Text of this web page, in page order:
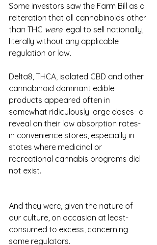
Some investors saw the Farm Bill as a
reiteration that all cannabinoids other
than THC were legal to sell nationally,
literally without any applicable
regulation or law.
Delta8, THCA, isolated CBD and other
cannabinoid dominant edible
products appeared often in
somewhat ridiculously large doses- a
reveal on their low absorption rates-
in convenience stores, especially in
states where medicinal or
recreational cannabis programs did
not exist.
And they were, given the nature of
our culture, on occasion at least-
consumed to excess, concerning
some regulators.